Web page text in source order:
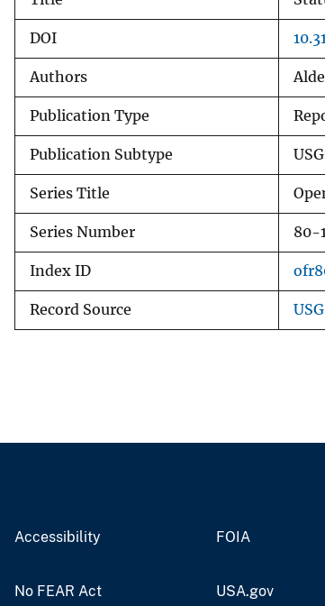
DOI
Authors
Publication Type
Publication Subtype
Series Title
Series Number 80-
Index ID
Record Source
Accessibility FOIA
No FEAR Act USA.gov